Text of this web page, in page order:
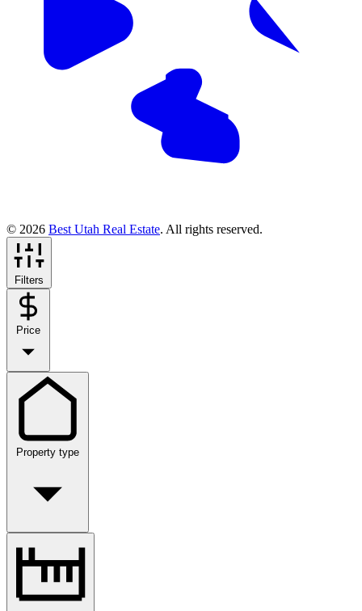
© 2026 Best Utah Real Estate. All rights reserved.
Filters
Price
Property type